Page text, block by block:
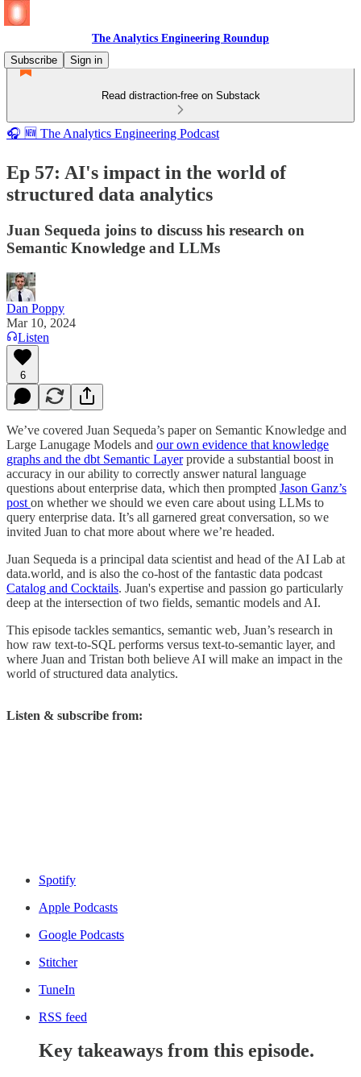
The Analytics Engineering Roundup
Subscribe
Sign in
Read distraction-free on Substack
🎧 🆕 The Analytics Engineering Podcast
Ep 57: AI's impact in the world of
structured data analytics
Juan Sequeda joins to discuss his research on
Semantic Knowledge and LLMs
Dan Poppy
Mar 10, 2024
Listen
6
We’ve covered Juan Sequeda’s paper on Semantic Knowledge and
Large Lanugage Models and our own evidence that knowledge
graphs and the dbt Semantic Layerprovide a substantial boost in
accuracy in our ability to correctly answer natural language
questions about enterprise data, which then prompted Jason Ganz’s
post on whether we should we even care about using LLMs to
query enterprise data. It’s all garnered great conversation, so we
invited Juan to chat more about where we’re headed.
Juan Sequeda is a principal data scientist and head of the AI Lab at
data.world, and is also the co-host of the fantastic data podcast
Catalog and Cocktails. Juan's expertise and passion go particularly
deep at the intersection of two fields, semantic models and AI.
This episode tackles semantics, semantic web, Juan’s research in
how raw text-to-SQL performs versus text-to-semantic layer, and
where Juan and Tristan both believe AI will make an impact in the
world of structured data analytics.
Listen & subscribe from:
Spotify
Apple Podcasts
Google Podcasts
Stitcher
TuneIn
RSS feed
Key takeaways from this episode.